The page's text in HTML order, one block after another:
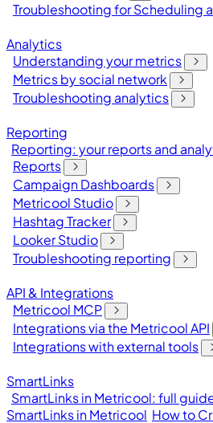
Troubleshooting for Scheduling
Analytics
Understanding your metrics
Metrics by social network
Troubleshooting analytics
Reporting
Reporting: your reports and
Reports
Campaign Dashboards
Metricool Studio
Hashtag Tracker
Looker Studio
Troubleshooting reporting
API & Integrations
Metricool MCP
Integrations via the Metricool API
Integrations with external tools
SmartLinks
SmartLinks in Metricool: full
SmartLinks in Metricool How to